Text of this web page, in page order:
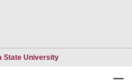
State UniversityOpens in a new